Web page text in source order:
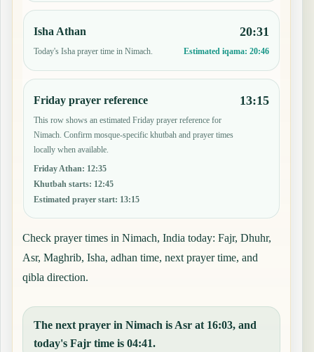
Isha Athan
Today's Isha prayer time in Nimach.
20:31
Estimated iqama: 20:46
Friday prayer reference
This row shows an estimated Friday prayer reference for
Nimach. Confirm mosque-specific khutbah and prayer times
locally when available.
Friday Athan: 12:35
Khutbah starts: 12:45
Estimated prayer start: 13:15
13:15
Check prayer times in Nimach, India today: Fajr, Dhuhr,
Asr, Maghrib, Isha, adhan time, next prayer time, and
qibla direction.
The next prayer in Nimach is Asr at 16:03, and
today's Fajr time is 04:41.